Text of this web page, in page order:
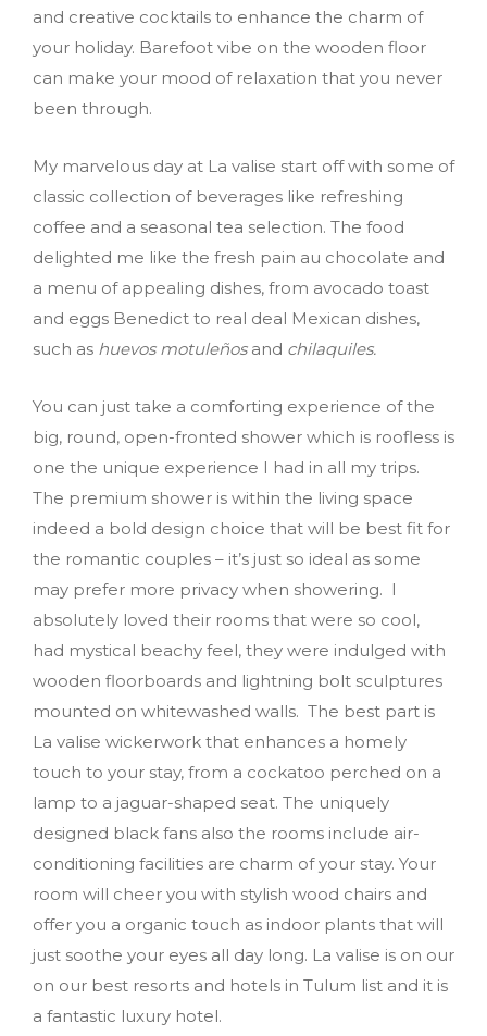
and creative cocktails to enhance the charm of
your holiday. Barefoot vibe on the wooden floor
can make your mood of relaxation that you never
been through.
My marvelous day at La valise start off with some of
classic collection of beverages like refreshing
coffee and a seasonal tea selection. The food
delighted me like the fresh pain au chocolate and
a menu of appealing dishes, from avocado toast
and eggs Benedict to real deal Mexican dishes,
such as huevos motuleñosand chilaquiles.
You can just take a comforting experience of the
big, round, open-fronted shower which is roofless is
one the unique experience I had in all my trips.
The premium shower is within the living space
indeed a bold design choice that will be best fit for
the romantic couples – it’s just so ideal as some
may prefer more privacy when showering. I
absolutely loved their rooms that were so cool,
had mystical beachy feel, they were indulged with
wooden floorboards and lightning bolt sculptures
mounted on whitewashed walls. The best part is
La valise wickerwork that enhances a homely
touch to your stay, from a cockatoo perched on a
lamp to a jaguar-shaped seat. The uniquely
designed black fans also the rooms include air-
conditioning facilities are charm of your stay. Your
room will cheer you with stylish wood chairs and
offer you a organic touch as indoor plants that will
just soothe your eyes all day long. La valise is on our
on our best resorts and hotels in Tulum list and it is
a fantastic luxury hotel.